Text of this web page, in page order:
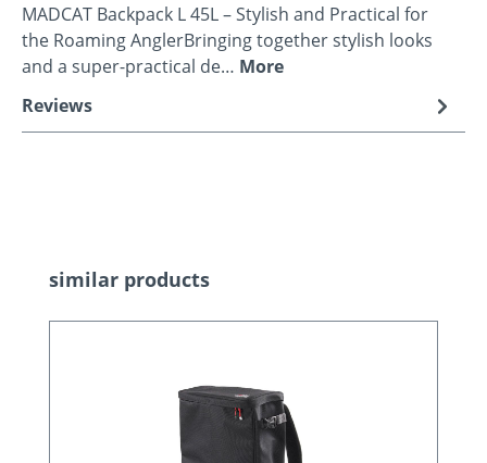
MADCAT Backpack L 45L – Stylish and Practical for
the Roaming AnglerBringing together stylish looks
and a super-practical de… More
Reviews
Skip product gallery
similar products